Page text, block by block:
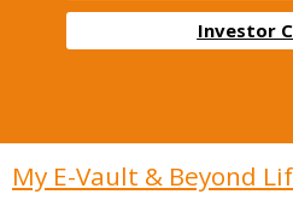
Investor
My E-Vault & Beyond